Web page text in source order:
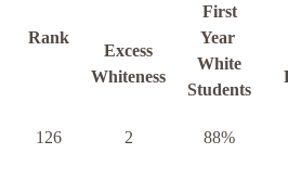
Rank
Excess
Whiteness
First
Year
White
Students
126 2 88%